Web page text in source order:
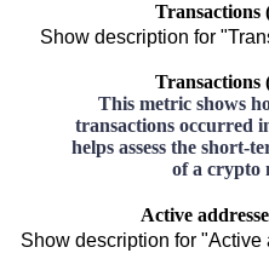
Transactions
Show description for
Transactions
This metric shows
transactions occurred
helps assess the short-
of a crypto
Active
Show description for "Active